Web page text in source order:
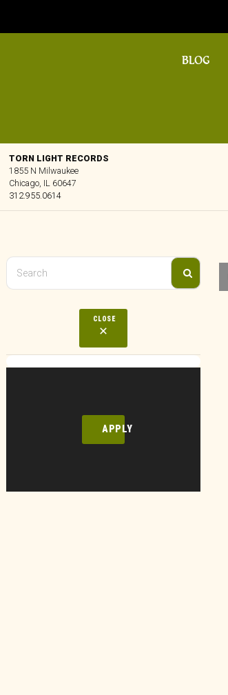
BLOG
TORN LIGHT RECORDS
1855 N Milwaukee
Chicago, IL 60647
312.955.0614
CLOSE
APPLY